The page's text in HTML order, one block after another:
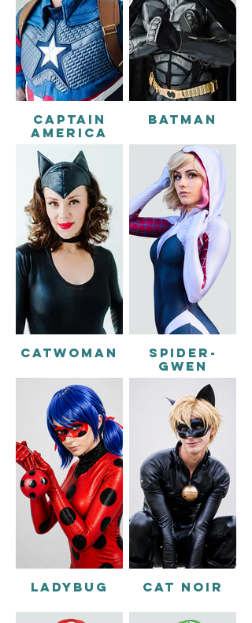
CAPTAIN
AMERICA
BATMAN
CATWOMAN
SPIDER-
GWEN
LADYBUG CAT NOIR